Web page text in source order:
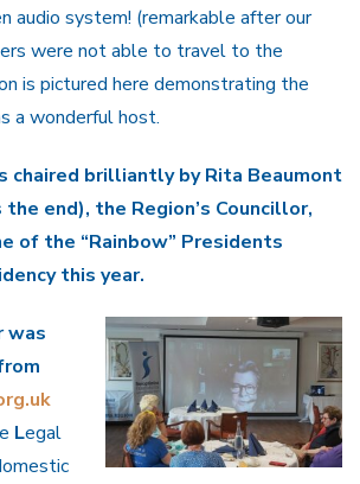
audio system! (remarkable after our
were not able to travel to the
is pictured here demonstrating the
a wonderful host.
chaired brilliantly by Rita Beaumont
end), the Region’s Councillor,
of the “Rainbow” Presidents
this year.
was
Legal